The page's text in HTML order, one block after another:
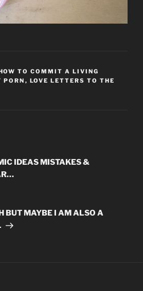
TO COMMIT A LIVING
PORN , LOVE LETTERS TO THE
IDEAS MISTAKES &
BUT MAYBE I AM ALSO A